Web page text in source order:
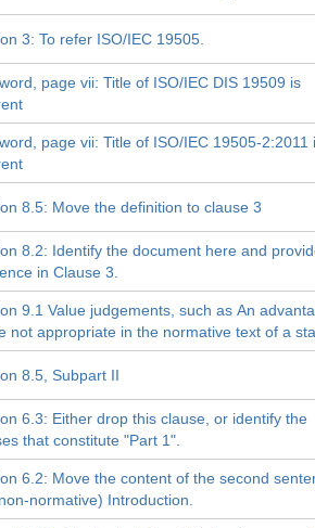
3: To refer ISO/IEC 19505.
page vii: Title of ISO/IEC DIS 19509 is
page vii: Title of ISO/IEC 19505-2:2011
8.5: Move the definition to clause 3
8.2: Identify the document here and
in Clause 3.
9.1 Value judgements, such as An
not appropriate in the normative text of a
8.5, Subpart II
6.3: Either drop this clause, or identify the
that constitute "Part 1".
6.2: Move the content of the second
normative) Introduction.